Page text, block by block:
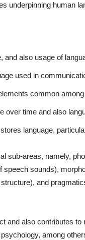
underpinning human
and also usage of
used in
common
over time and also
language,
sub-areas, namely,
speech sounds),
and
and also contributes to
among